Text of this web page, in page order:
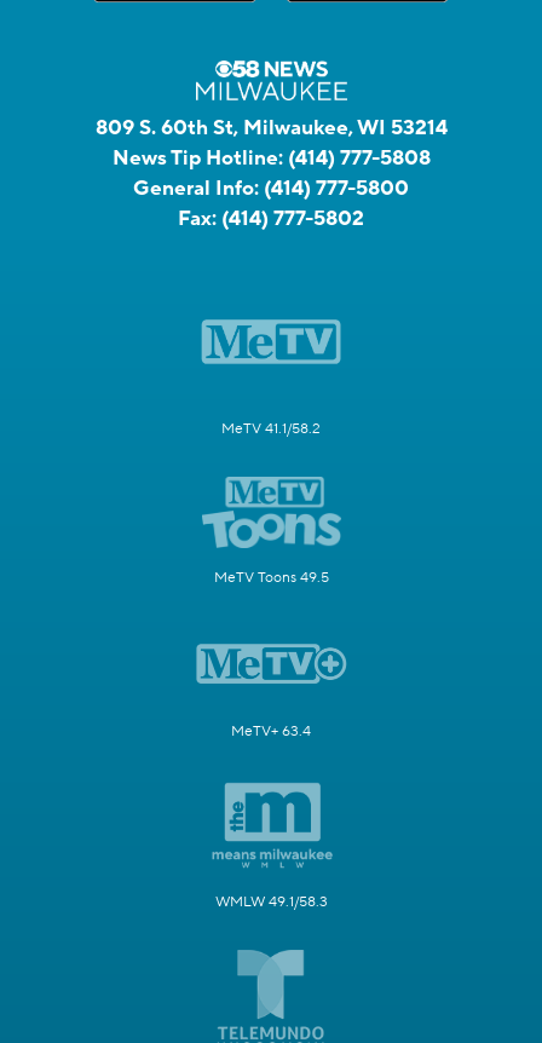
809 S. 60th St, Milwaukee, WI 53214
News Tip Hotline: (414) 777-5808
General Info: (414) 777-5800
Fax: (414) 777-5802
MeTV 41.1/58.2
MeTV Toons 49.5
MeTV+ 63.4
WMLW 49.1/58.3